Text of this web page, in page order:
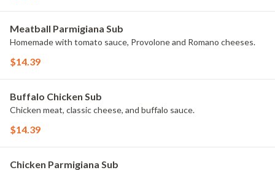
Meatball Parmigiana Sub
Homemade with tomato sauce, Provolone and Romano cheeses.
$14.39
Buffalo Chicken Sub
Chicken meat, classic cheese, and buffalo sauce.
$14.39
Chicken Parmigiana Sub